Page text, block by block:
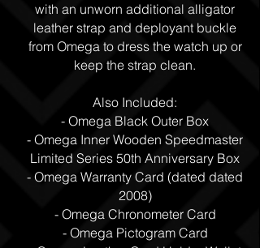
with an unworn additional alligator
leather strap and deployant buckle
from Omega to dress the watch up or
keep the strap clean.
Also Included:
- Omega Black Outer Box
- Omega Inner Wooden Speedmaster
Limited Series 50th Anniversary Box
- Omega Warranty Card (dated dated
2008)
- Omega Chronometer Card
- Omega Pictogram Card